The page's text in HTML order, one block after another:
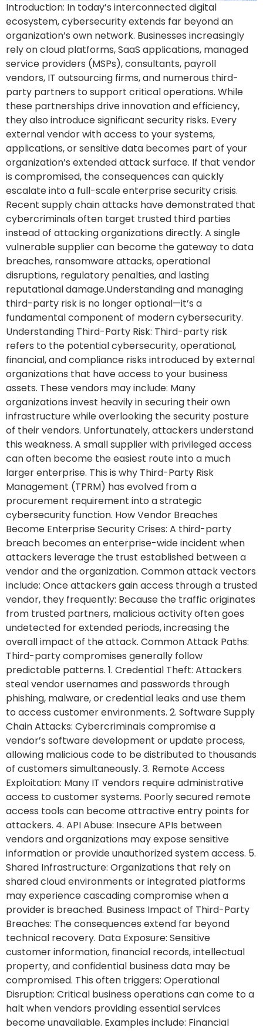
Introduction: In today’s interconnected digital
ecosystem, cybersecurity extends far beyond an
organization’s own network. Businesses increasingly
rely on cloud platforms, SaaS applications, managed
service providers (MSPs), consultants, payroll
vendors, IT outsourcing firms, and numerous third-
party partners to support critical operations. While
these partnerships drive innovation and efficiency,
they also introduce significant security risks. Every
external vendor with access to your systems,
applications, or sensitive data becomes part of your
organization’s extended attack surface. If that vendor
is compromised, the consequences can quickly
escalate into a full-scale enterprise security crisis.
Recent supply chain attacks have demonstrated that
cybercriminals often target trusted third parties
instead of attacking organizations directly. A single
vulnerable supplier can become the gateway to data
breaches, ransomware attacks, operational
disruptions, regulatory penalties, and lasting
reputational damage.Understanding and managing
third-party risk is no longer optional—it’s a
fundamental component of modern cybersecurity.
Understanding Third-Party Risk: Third-party risk
refers to the potential cybersecurity, operational,
financial, and compliance risks introduced by external
organizations that have access to your business
assets. These vendors may include: Many
organizations invest heavily in securing their own
infrastructure while overlooking the security posture
of their vendors. Unfortunately, attackers understand
this weakness. A small supplier with privileged access
can often become the easiest route into a much
larger enterprise. This is why Third-Party Risk
Management (TPRM) has evolved from a
procurement requirement into a strategic
cybersecurity function. How Vendor Breaches
Become Enterprise Security Crises: A third-party
breach becomes an enterprise-wide incident when
attackers leverage the trust established between a
vendor and the organization. Common attack vectors
include: Once attackers gain access through a trusted
vendor, they frequently: Because the traffic originates
from trusted partners, malicious activity often goes
undetected for extended periods, increasing the
overall impact of the attack. Common Attack Paths:
Third-party compromises generally follow
predictable patterns. 1. Credential Theft: Attackers
steal vendor usernames and passwords through
phishing, malware, or credential leaks and use them
to access customer environments. 2. Software Supply
Chain Attacks: Cybercriminals compromise a
vendor’s software development or update process,
allowing malicious code to be distributed to thousands
of customers simultaneously. 3. Remote Access
Exploitation: Many IT vendors require administrative
access to customer systems. Poorly secured remote
access tools can become attractive entry points for
attackers. 4. API Abuse: Insecure APIs between
vendors and organizations may expose sensitive
information or provide unauthorized system access. 5.
Shared Infrastructure: Organizations that rely on
shared cloud environments or integrated platforms
may experience cascading compromise when a
provider is breached. Business Impact of Third-Party
Breaches: The consequences extend far beyond
technical recovery. Data Exposure: Sensitive
customer information, financial records, intellectual
property, and confidential business data may be
compromised. This often triggers: Operational
Disruption: Critical business operations can come to a
halt when vendors providing essential services
become unavailable. Examples include: Financial